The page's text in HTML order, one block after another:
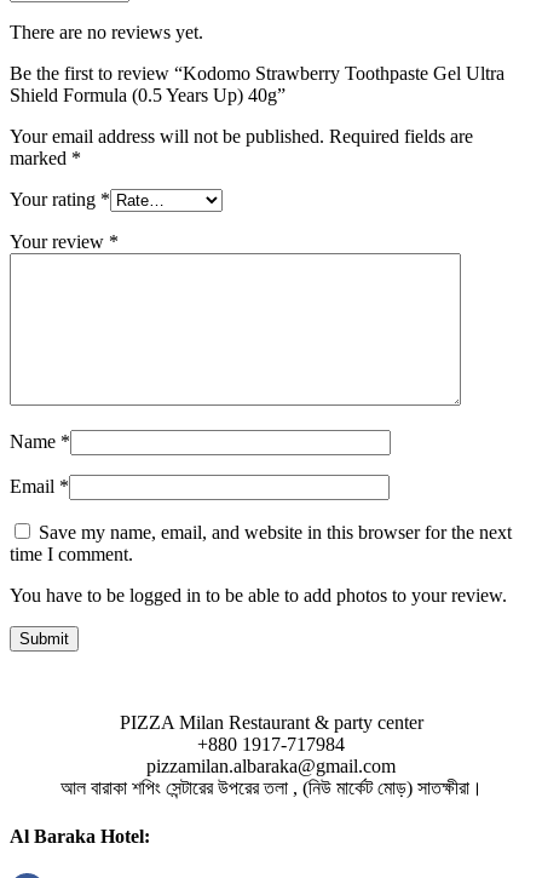
There are no reviews yet.
Be the first to review “Kodomo Strawberry Toothpaste Gel Ultra
Shield Formula (0.5 Years Up) 40g”
Your email address will not be published. Required fields are
marked *
Your rating *
Your review *
Name *
Email *
Save my name, email, and website in this browser for the next
time I comment.
You have to be logged in to be able to add photos to your review.
PIZZA Milan Restaurant & party center
+880 1917-717984
pizzamilan.albaraka@gmail.com
আল বারাকা শপিং সেন্টারের উপরের তলা , (নিউ মার্কেট মোড়) সাতক্ষীরা।
Al Baraka Hotel: